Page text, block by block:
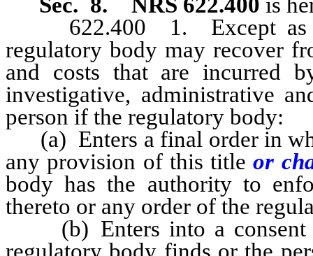
622.400 1. Except as
regulatory body may recover
and costs that are incurred
investigative, administrative
person if the regulatory body:
(a) Enters a final order in
any provision of this titleor
body has the authority to
thereto or any order of the
(b) Enters into a consent
regulatory body finds or the